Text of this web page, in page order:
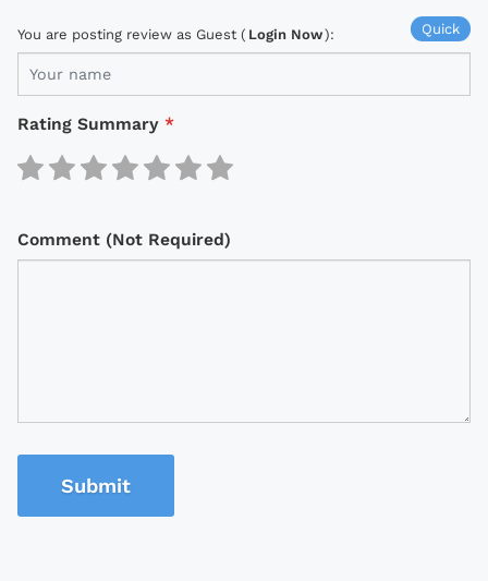
Quick
You are posting review as Guest ( Login Now):
Rating Summary *
Comment (Not Required)
Submit